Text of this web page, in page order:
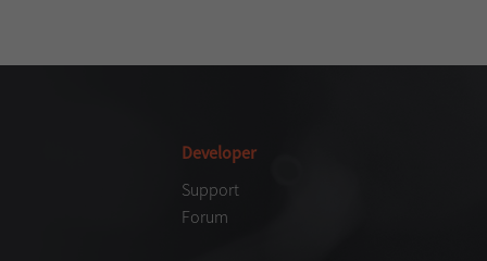
Developer
Support
Forum